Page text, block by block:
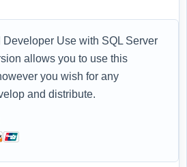
Use with SQL Server
allows you to use this
you wish for any
and distribute.